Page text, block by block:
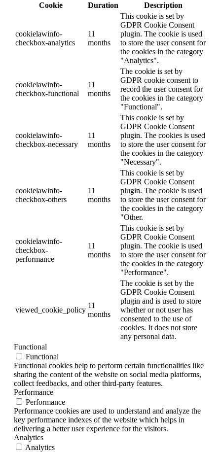
Cookie
Duration Description
cookielawinfo-
checkbox-analytics
11
months
This cookie is set by
GDPR Cookie Consent
plugin. The cookie is used
to store the user consent for
the cookies in the category
"Analytics".
cookielawinfo-
checkbox-functional
11
months
The cookie is set by
GDPR cookie consent to
record the user consent for
the cookies in the category
"Functional".
cookielawinfo-
checkbox-necessary
11
months
This cookie is set by
GDPR Cookie Consent
plugin. The cookies is used
to store the user consent for
the cookies in the category
"Necessary".
cookielawinfo-
checkbox-others
11
months
This cookie is set by
GDPR Cookie Consent
plugin. The cookie is used
to store the user consent for
the cookies in the category
"Other.
cookielawinfo-
checkbox-
performance
11
months
This cookie is set by
GDPR Cookie Consent
plugin. The cookie is used
to store the user consent for
the cookies in the category
"Performance".
viewed_cookie_policy
11
months
The cookie is set by the
GDPR Cookie Consent
plugin and is used to store
whether or not user has
consented to the use of
cookies. It does not store
any personal data.
Functional
Functional
Functional cookies help to perform certain functionalities like
sharing the content of the website on social media platforms,
collect feedbacks, and other third-party features.
Performance
Performance
Performance cookies are used to understand and analyze the
key performance indexes of the website which helps in
delivering a better user experience for the visitors.
Analytics
Analytics